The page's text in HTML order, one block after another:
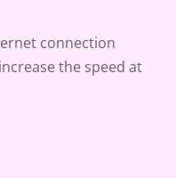
connection
the speed at